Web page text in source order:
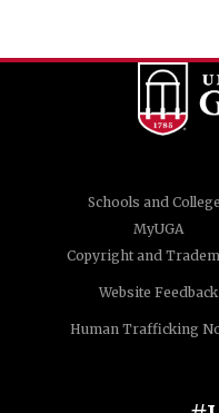
Schools and
MyUGA
Copyright and
Website Feedback
Human Trafficking